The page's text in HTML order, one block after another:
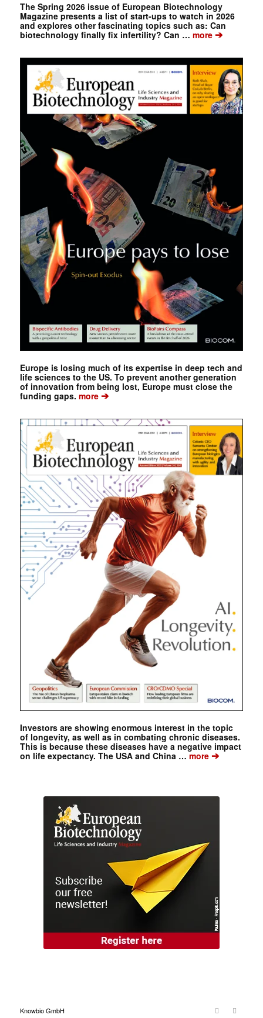
The Spring 2026 issue of European Biotechnology
Magazine presents a list of start-ups to watch in 2026
and explores other fascinating topics such as: Can
biotechnology finally fix infertility? Can … more➔
Europe is losing much of its expertise in deep tech and
life sciences to the US. To prevent another generation
of innovation from being lost, Europe must close the
funding gaps. more➔
Investors are showing enormous interest in the topic
of longevity, as well as in combating chronic diseases.
This is because these diseases have a negative impact
on life expectancy. The USA and China … more➔
Knowbio GmbH